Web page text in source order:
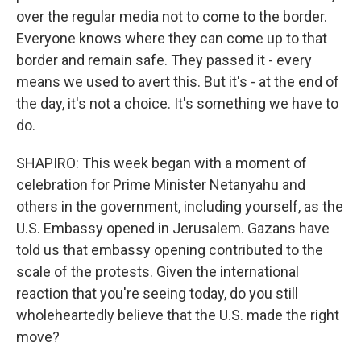
over the regular media not to come to the border.
Everyone knows where they can come up to that
border and remain safe. They passed it - every
means we used to avert this. But it's - at the end of
the day, it's not a choice. It's something we have to
do.
SHAPIRO: This week began with a moment of
celebration for Prime Minister Netanyahu and
others in the government, including yourself, as the
U.S. Embassy opened in Jerusalem. Gazans have
told us that embassy opening contributed to the
scale of the protests. Given the international
reaction that you're seeing today, do you still
wholeheartedly believe that the U.S. made the right
move?